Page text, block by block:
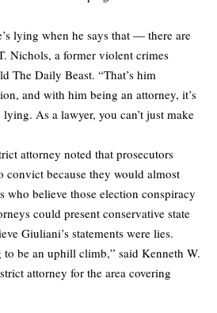
lying when he says that — there are
Nichols, a former violent crimes
The Daily Beast. “That’s him
and with him being an attorney, it’s
lying. As a lawyer, you can’t just make
attorney noted that prosecutors
convict because they would almost
who believe those election conspiracy
could present conservative state
Giuliani’s statements were lies.
be an uphill climb,” said Kenneth W.
attorney for the area covering